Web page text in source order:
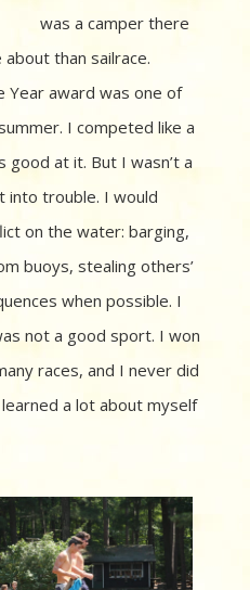
was a camper there
than sailrace.
Year award was one of
I competed like a
good at it. But I wasn’t a
into trouble. I would
on the water: barging,
buoys, stealing others’
when possible. I
not a good sport. I won
races, and I never did
a lot about myself